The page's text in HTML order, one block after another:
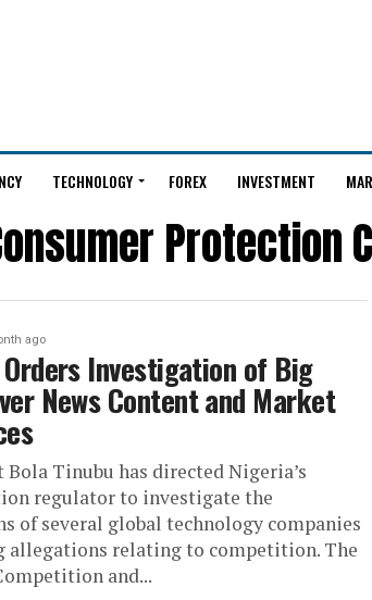
TECHNOLOGY FOREX INVESTMENT
Protection
ago
Investigation of Big
News Content and Market
Bola Tinubu has directed Nigeria’s
regulator to investigate the
of several global technology companies
allegations relating to competition. The
and...